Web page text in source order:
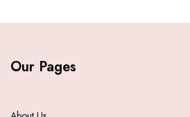
Our Pages